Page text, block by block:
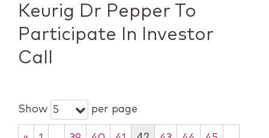
Keurig Dr Pepper To
Participate In Investor
Call
Show 5 per page